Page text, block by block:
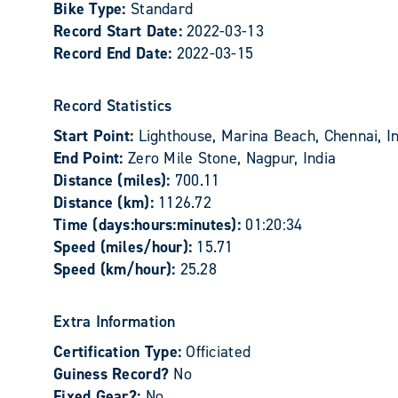
Bike Type: Standard
Record Start Date:2022-03-13
Record End Date: 2022-03-15
Record Statistics
Start Point: Lighthouse, Marina Beach, Chennai,
End Point: Zero Mile Stone, Nagpur, India
Distance (miles): 700.11
Distance (km): 1126.72
Time (days:hours:minutes): 01:20:34
Speed (miles/hour): 15.71
Speed (km/hour): 25.28
Extra Information
Certification Type:Officiated
Guiness Record? No